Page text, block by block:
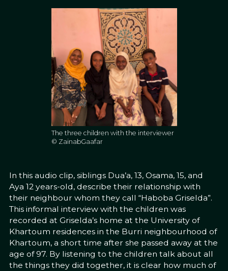
The three children with the interviewer
© ZainabGaafar
In this audio clip, siblings Dua’a, 13, Osama, 15, and
Aya 12 years-old, describe their relationship with
their neighbour whom they call “Haboba Griselda”.
This informal interview with the children was
recorded at Griselda’s home at the University of
Khartoum residences in the Burri neighbourhood of
Khartoum, a short time after she passed away at the
age of 97. By listening to the children talk about all
the things they did together, it is clear how much of